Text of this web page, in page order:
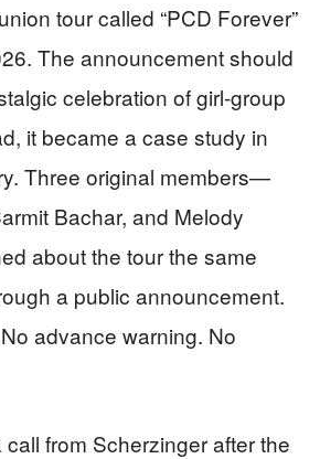
tour called “PCD Forever”
The announcement should
celebration of girl-group
it became a case study in
Three original members—
Bachar, and Melody
about the tour the same
a public announcement.
advance warning. No
from Scherzinger after the